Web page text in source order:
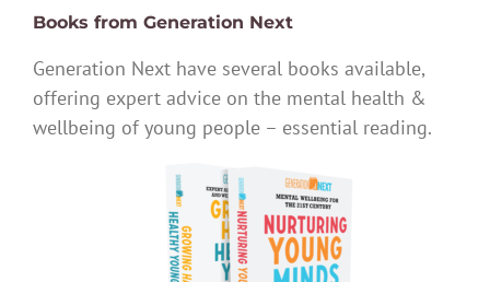
Books from Generation Next
Generation Next have several books available,
offering expert advice on the mental health &
wellbeing of young people – essential reading.